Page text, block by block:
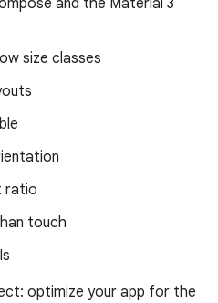
size classes
ratio
touch
optimize your app for the